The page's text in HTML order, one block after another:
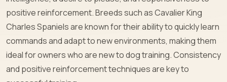
positive reinforcement. Breeds such as Cavalier King
Charles Spaniels are known for their ability to quickly learn
commands and adapt to new environments, making them
ideal for owners who are new to dog training. Consistency
and positive reinforcement techniques are key to